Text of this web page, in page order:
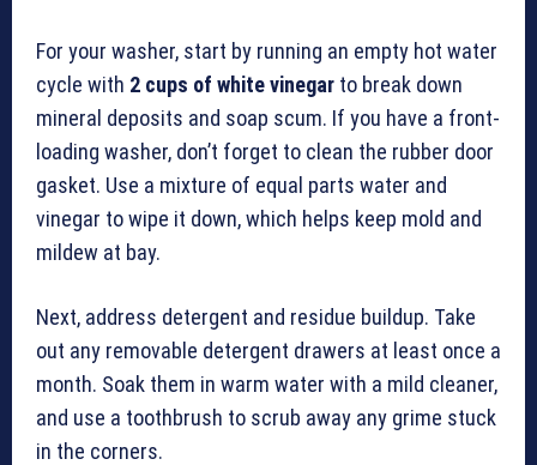
For your washer, start by running an empty hot water
cycle with 2 cups of white vinegar to break down
mineral deposits and soap scum. If you have a front-
loading washer, don’t forget to clean the rubber door
gasket. Use a mixture of equal parts water and
vinegar to wipe it down, which helps keep mold and
mildew at bay.
Next, address detergent and residue buildup. Take
out any removable detergent drawers at least once a
month. Soak them in warm water with a mild cleaner,
and use a toothbrush to scrub away any grime stuck
in the corners.